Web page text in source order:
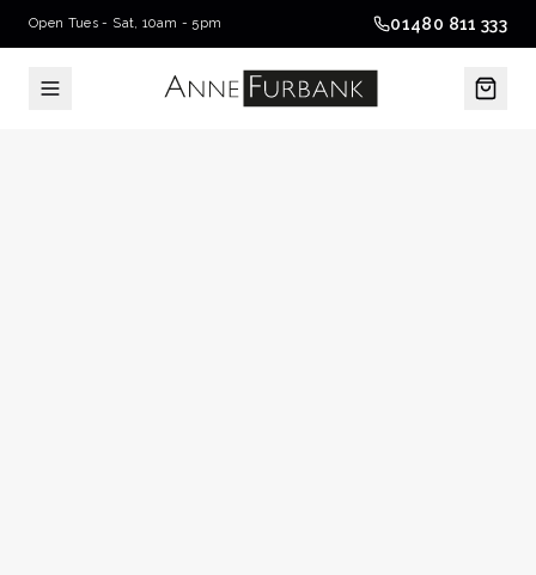
Open Tues - Sat, 10am - 5pm 01480 811 333